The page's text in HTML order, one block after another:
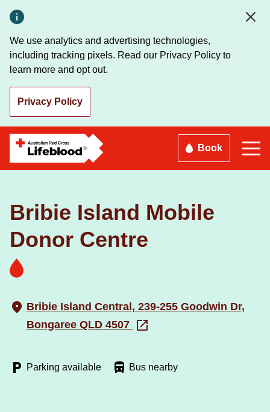
main
content
We use analytics and advertising technologies,
including tracking pixels. Read our Privacy Policy to
learn more and opt out.
Privacy Policy
Book
Bribie Island Mobile
Donor Centre
Bribie Island Central, 239-255 Goodwin Dr,
Bongaree QLD 4507
Parking available Bus nearby